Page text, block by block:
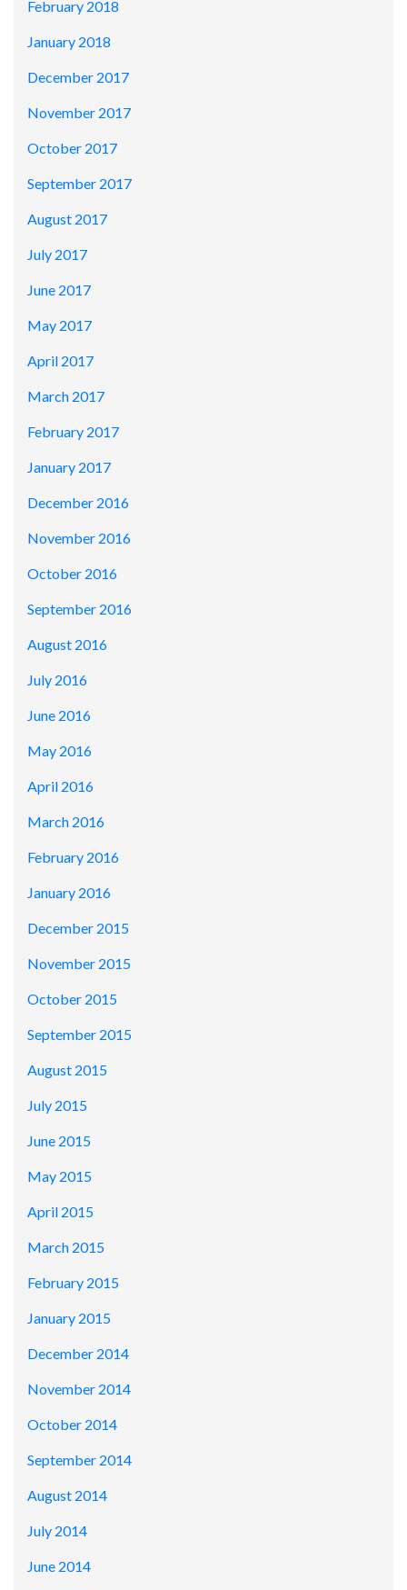
February 2018
January 2018
December 2017
November 2017
October 2017
September 2017
August 2017
July 2017
June 2017
May 2017
April 2017
March 2017
February 2017
January 2017
December 2016
November 2016
October 2016
September 2016
August 2016
July 2016
June 2016
May 2016
April 2016
March 2016
February 2016
January 2016
December 2015
November 2015
October 2015
September 2015
August 2015
July 2015
June 2015
May 2015
April 2015
March 2015
February 2015
January 2015
December 2014
November 2014
October 2014
September 2014
August 2014
July 2014
June 2014